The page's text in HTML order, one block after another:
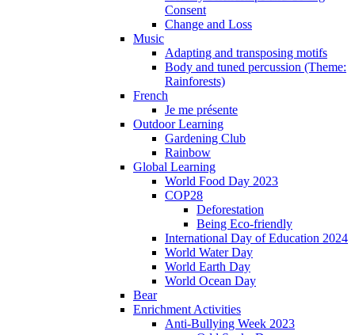
Consent
Change and Loss
Music
Adapting and transposing motifs
Body and tuned percussion (Theme:
Rainforests)
French
Je me présente
Outdoor Learning
Gardening Club
Rainbow
Global Learning
World Food Day 2023
COP28
Deforestation
Being Eco-friendly
International Day of Education 2024
World Water Day
World Earth Day
World Ocean Day
Bear
Enrichment Activities
Anti-Bullying Week 2023